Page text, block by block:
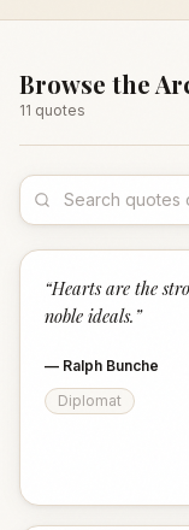
Browse the
11 quotes
“Hearts are the
noble ideals. ”
— Ralph Bunche
Diplomat